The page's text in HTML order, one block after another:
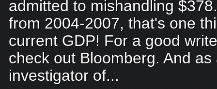
admitted to mishandling
from 2004-2007, that's one
current GDP! For a good
check out Bloomberg. And
investigator of...